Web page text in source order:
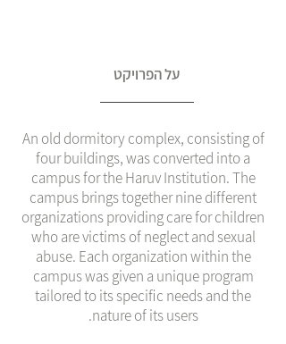
על הפרויקט
An old dormitory complex, consisting of
four buildings, was converted into a
campus for the Haruv Institution. The
campus brings together nine different
organizations providing care for children
who are victims of neglect and sexual
abuse. Each organization within the
campus was given a unique program
tailored to its specific needs and the
nature of its users.